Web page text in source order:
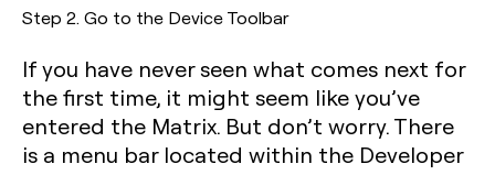
Step 2. Go to the Device Toolbar
If you have never seen what comes next for
the first time, it might seem like you’ve
entered the Matrix. But don’t worry. There
is a menu bar located within the Developer